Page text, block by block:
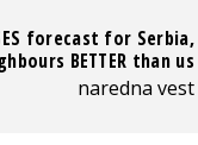
forecast for Serbia,
BETTER than us
naredna vest